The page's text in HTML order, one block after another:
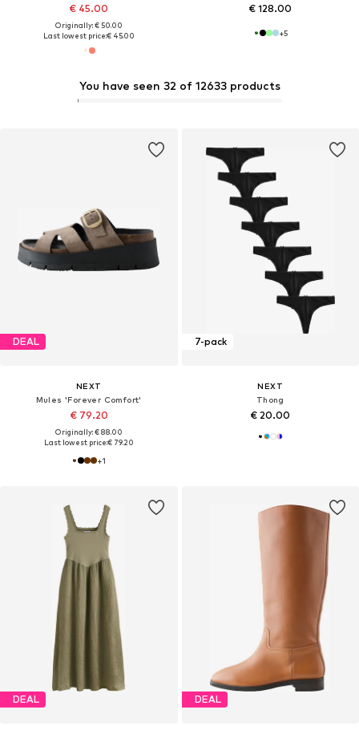
You have seen 32 of 12633 products
€ 45.00
Originally: € 50.00
Last lowest price:€ 45.00
€ 128.00
+5
DEAL
NEXT
Mules 'Forever Comfort'
€ 79.20
Originally: € 88.00
Last lowest price:€ 79.20
+1
7-pack
NEXT
Thong
€ 20.00
DEAL DEAL